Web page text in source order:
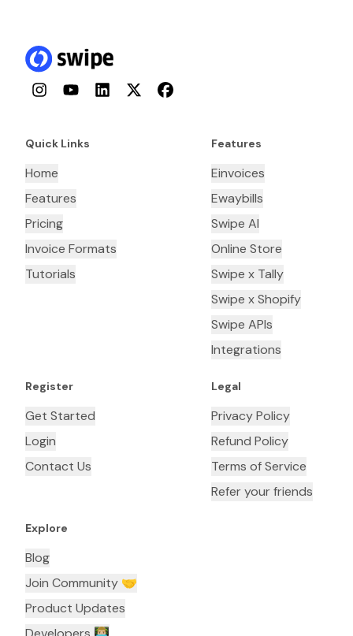
InstagramYouTubeLinkedInTwitterFacebook
Quick Links
Home
Features
Pricing
Invoice Formats
Tutorials
Features
Einvoices
Ewaybills
Swipe AI
Online Store
Swipe x Tally
Swipe x Shopify
Swipe APIs
Integrations
Register
Get Started
Login
Contact Us
Legal
Privacy Policy
Refund Policy
Terms of Service
Refer your friends
Explore
Blog
Join Community 🤝
Product Updates